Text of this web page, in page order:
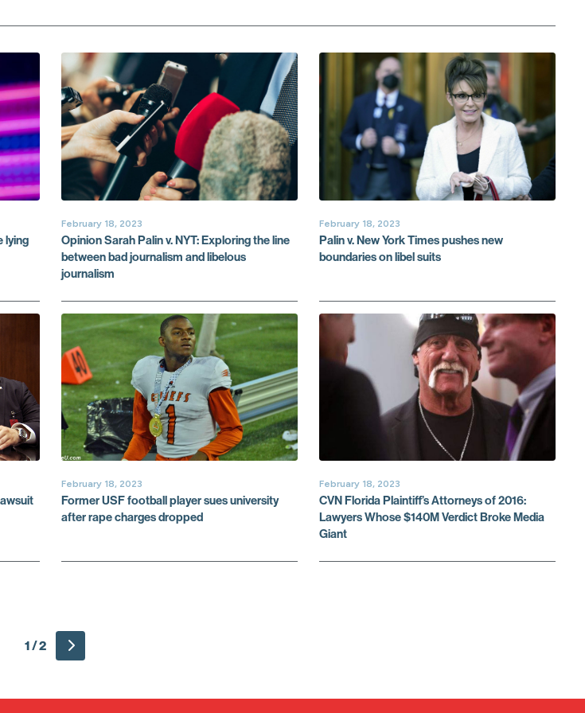
lying
February 18, 2023
Opinion Sarah Palin v. NYT: Exploring the line
between bad journalism and libelous
journalism
February 18, 2023
Palin v. New York Times pushes new
boundaries on libel suits
February 18, 2023
Former USF football player sues university
after rape charges dropped
February 18, 2023
CVN Florida Plaintiff’s Attorneys of 2016:
Lawyers Whose $140M Verdict Broke Media
Giant
1 / 2